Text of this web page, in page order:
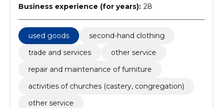
Business experience (for years): 28
used goods
second-hand clothing
trade and services
other service
repair and maintenance of furniture
activities of churches (castery, congregation)
other service